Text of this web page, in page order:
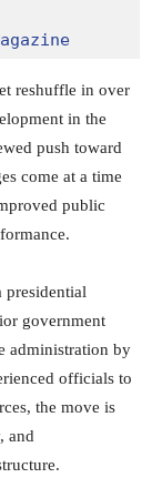
reshuffle in over
in the
push toward
come at a time
public
presidential
government
administration by
officials to
the move is
and